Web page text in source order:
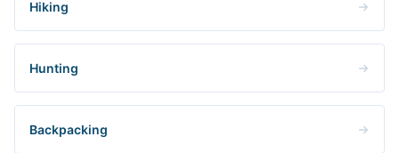
Hiking
Hunting
Backpacking